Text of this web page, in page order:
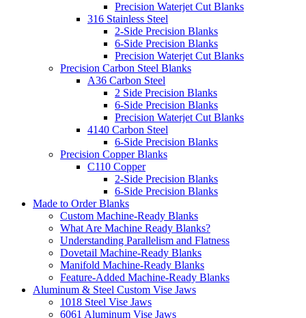
Precision Waterjet Cut Blanks
316 Stainless Steel
2-Side Precision Blanks
6-Side Precision Blanks
Precision Waterjet Cut Blanks
Precision Carbon Steel Blanks
A36 Carbon Steel
2 Side Precision Blanks
6-Side Precision Blanks
Precision Waterjet Cut Blanks
4140 Carbon Steel
6-Side Precision Blanks
Precision Copper Blanks
C110 Copper
2-Side Precision Blanks
6-Side Precision Blanks
Made to Order Blanks
Custom Machine-Ready Blanks
What Are Machine Ready Blanks?
Understanding Parallelism and Flatness
Dovetail Machine-Ready Blanks
Manifold Machine-Ready Blanks
Feature-Added Machine-Ready Blanks
Aluminum & Steel Custom Vise Jaws
1018 Steel Vise Jaws
6061 Aluminum Vise Jaws